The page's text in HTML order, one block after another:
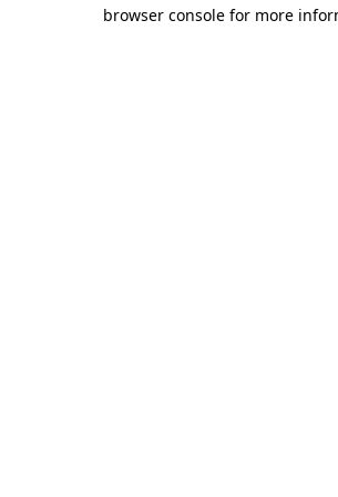
browser console for more